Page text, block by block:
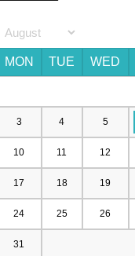
MON TUE WED
3 4 5
10 11 12
17 18 19
24 25 26
31